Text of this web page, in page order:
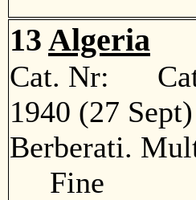
13 Algeria
Cat. Nr:
1940 (27
Berberati.
Fine